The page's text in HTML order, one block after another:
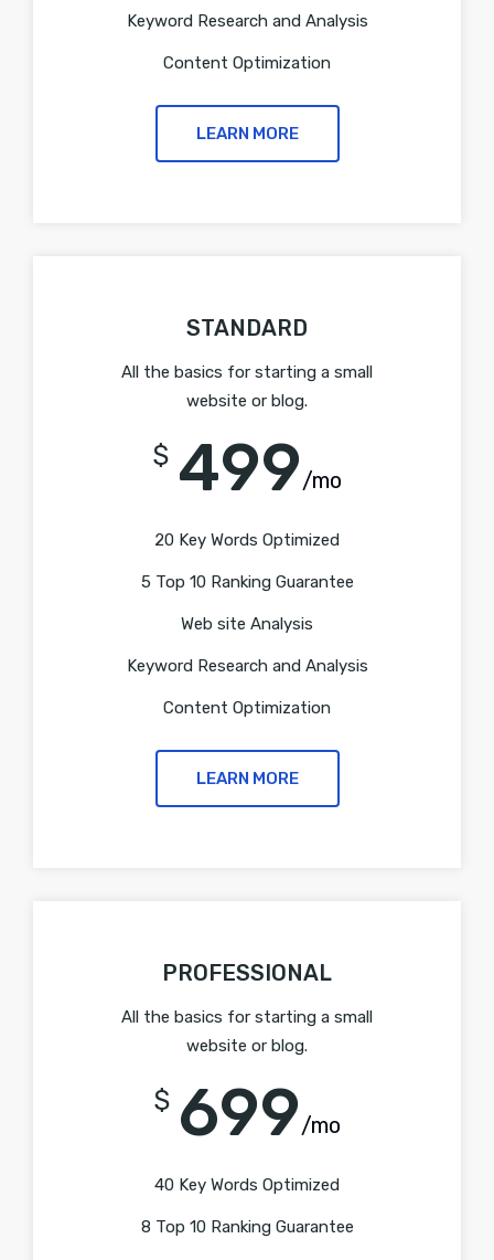
Keyword Research and Analysis
Content Optimization
LEARN MORE
STANDARD
All the basics for starting a small
website or blog.
$ 499/mo
20 Key Words Optimized
5 Top 10 Ranking Guarantee
Web site Analysis
Keyword Research and Analysis
Content Optimization
LEARN MORE
PROFESSIONAL
All the basics for starting a small
website or blog.
$ 699/mo
40 Key Words Optimized
8 Top 10 Ranking Guarantee